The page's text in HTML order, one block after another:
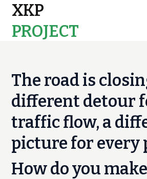
XKP
PROJECT
The road is
different detour
traffic flow, a
picture for every
How do you